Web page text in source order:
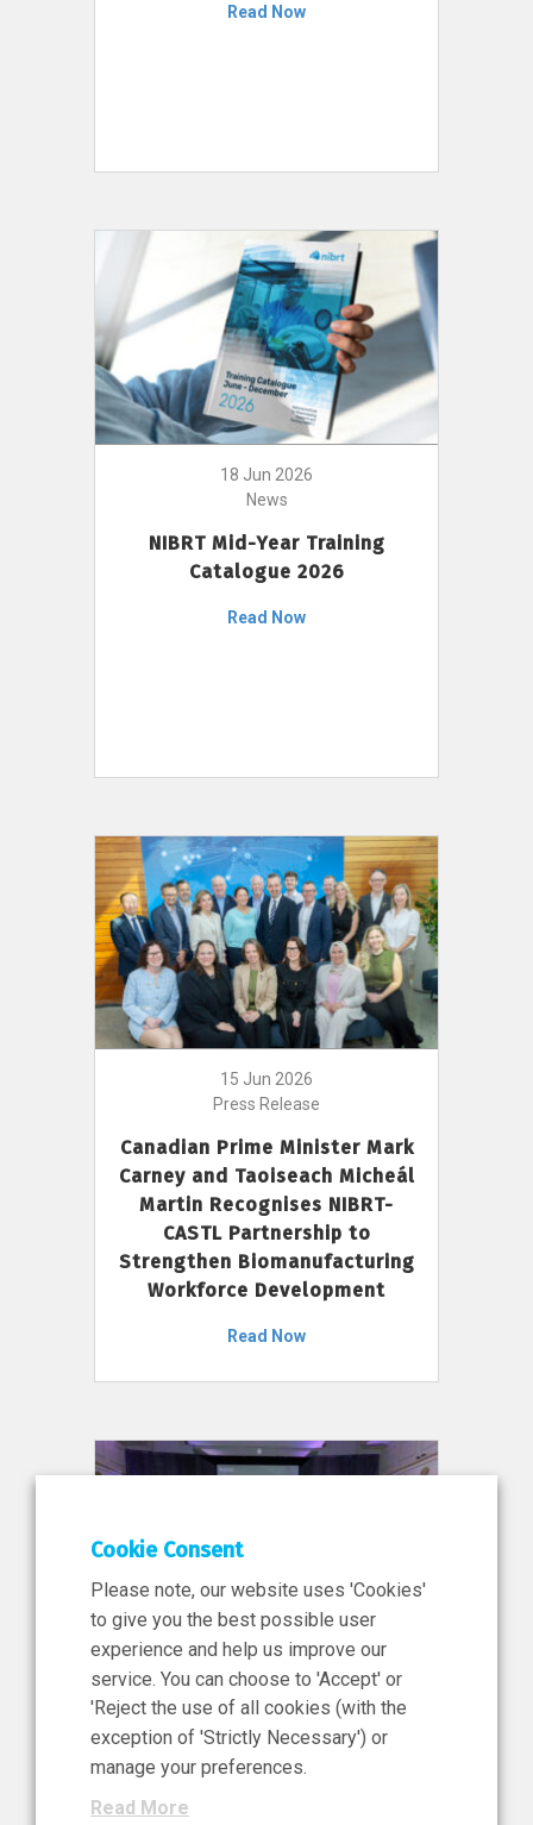
Read Now
18 Jun 2026
News
NIBRT Mid-Year Training
Catalogue 2026
Read Now
15 Jun 2026
Press Release
Canadian Prime Minister Mark
Carney and Taoiseach Micheál
Martin Recognises NIBRT-
CASTL Partnership to
Strengthen Biomanufacturing
Workforce Development
Read Now
11 Jun 2026
News, Press Release
NIBRT’s Central Role in
Ireland’s €460 Million
Investment in the Future of
Cookie Consent
Please note, our website uses 'Cookies'
to give you the best possible user
experience and help us improve our
service. You can choose to 'Accept' or
'Reject the use of all cookies (with the
exception of 'Strictly Necessary') or
manage your preferences.
Read More